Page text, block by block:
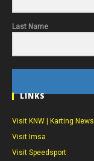
Last Name
LINKS
Visit KNW | Karting
Visit Imsa
Visit Speedsport